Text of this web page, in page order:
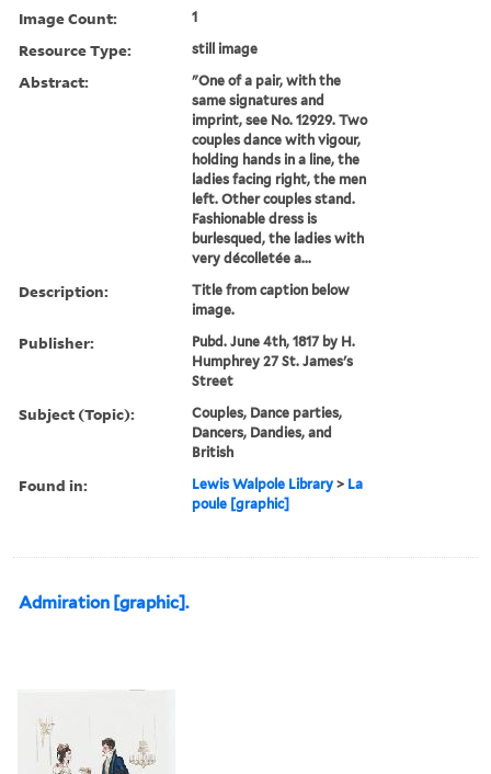
Image Count: 1
Resource Type: still image
Abstract:
"One of a pair, with the
same signatures and
imprint, see No. 12929. Two
couples dance with vigour,
holding hands in a line, the
ladies facing right, the men
left. Other couples stand.
Fashionable dress is
burlesqued, the ladies with
very décolletée a...
Description:
Title from caption below
image.
Publisher:
Pubd. June 4th, 1817 by H.
Humphrey 27 St. James's
Street
Subject (Topic):
Couples, Dance parties,
Dancers, Dandies, and
British
Found in: Lewis Walpole Library > La
poule [graphic]
Admiration [graphic].